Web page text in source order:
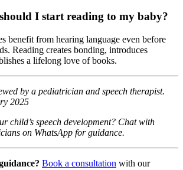
I start reading to my baby?
benefit from hearing language even before
Reading creates bonding, introduces
a lifelong love of books.
by a pediatrician and speech therapist.
2025
child’s speech development? Chat with
on WhatsApp for guidance.
Book a consultation with our